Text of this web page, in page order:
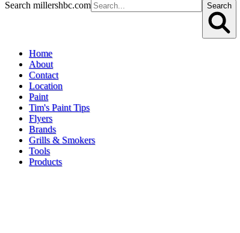
Search millershbc.com Search
Home
About
Contact
Location
Paint
Tim's Paint Tips
Flyers
Brands
Grills & Smokers
Tools
Products